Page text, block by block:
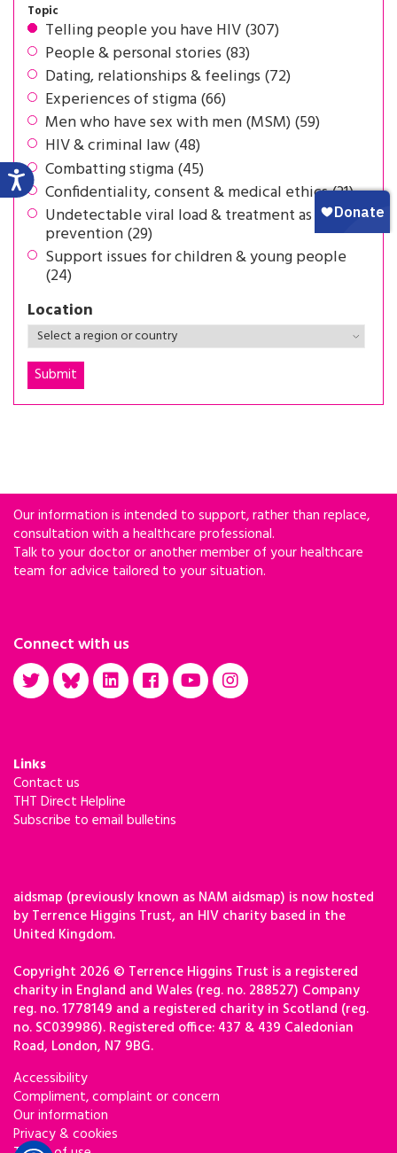
Topic
Telling people you have HIV (307)
People & personal stories (83)
Dating, relationships & feelings (72)
Experiences of stigma (66)
Men who have sex with men (MSM) (59)
HIV & criminal law (48)
Combatting stigma (45)
Confidentiality, consent & medical ethics (31)
Undetectable viral load & treatment as
prevention (29)
Support issues for children & young people
(24)
Location
Our information is intended to support, rather than replace,
consultation with a healthcare professional.
Talk to your doctor or another member of your healthcare
team for advice tailored to your situation.
Connect with us
Links
Contact us
THT Direct Helpline
Subscribe to email bulletins
aidsmap (previously known as NAM aidsmap) is now hosted
by Terrence Higgins Trust, an HIV charity based in the
United Kingdom.
Copyright 2026 © Terrence Higgins Trust is a registered
charity in England and Wales (reg. no. 288527) Company
reg. no. 1778149 and a registered charity in Scotland (reg.
no. SC039986). Registered office: 437 & 439 Caledonian
Road, London, N7 9BG.
Accessibility
Compliment, complaint or concern
Our information
Privacy & cookies